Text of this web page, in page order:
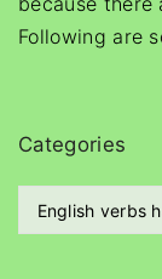
Following are
Categories